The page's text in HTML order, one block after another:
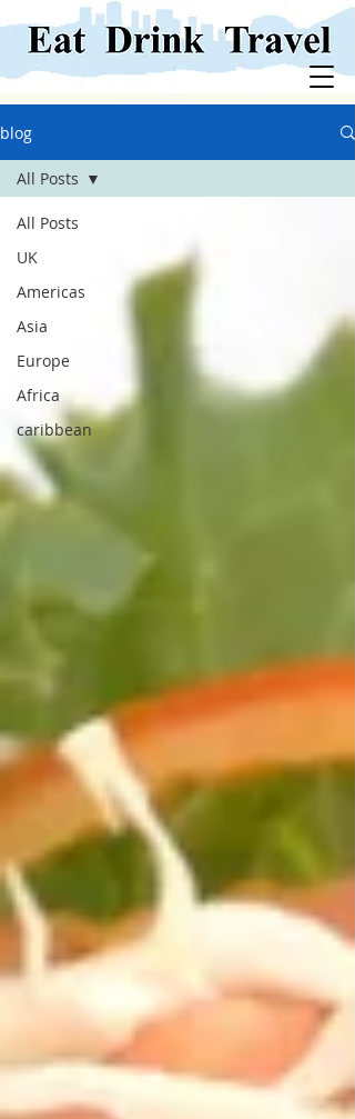
blog
All Posts
UK
Americas
Asia
Europe
Africa
caribbean
All Posts